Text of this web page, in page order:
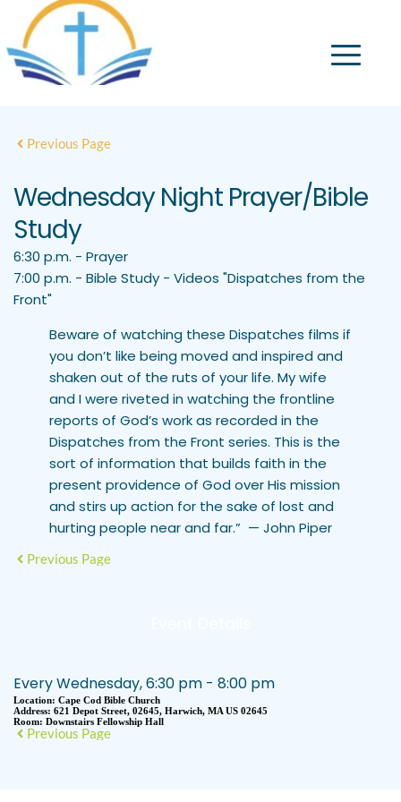
Previous Page
Wednesday Night Prayer/Bible
Study
6:30 p.m. - Prayer
7:00 p.m. - Bible Study - Videos "Dispatches from the
Front"
Beware of watching these Dispatches films if
you don’t like being moved and inspired and
shaken out of the ruts of your life. My wife
and I were riveted in watching the frontline
reports of God’s work as recorded in the
Dispatches from the Front series. This is the
sort of information that builds faith in the
present providence of God over His mission
and stirs up action for the sake of lost and
hurting people near and far.” — John Piper
Previous Page
Every Wednesday, 6:30 pm - 8:00 pm
Location: Cape Cod Bible Church
Address: 621 Depot Street, 02645, Harwich, MA US 02645
Room: Downstairs Fellowship Hall
Previous Page